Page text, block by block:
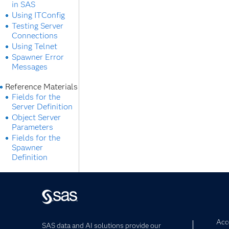
in SAS
Using ITConfig
Testing Server
Connections
Using Telnet
Spawner Error
Messages
Reference Materials
Fields for the
Server Definition
Object Server
Parameters
Fields for the
Spawner
Definition
SAS data and AI solutions provide our